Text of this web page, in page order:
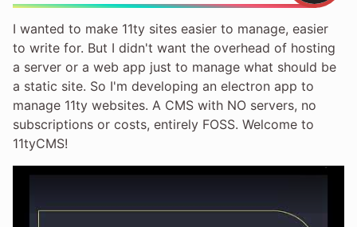
I wanted to make 11ty sites easier to manage, easier
to write for. But I didn't want the overhead of hosting
a server or a web app just to manage what should be
a static site. So I'm developing an electron app to
manage 11ty websites. A CMS with NO servers, no
subscriptions or costs, entirely FOSS. Welcome to
11tyCMS!